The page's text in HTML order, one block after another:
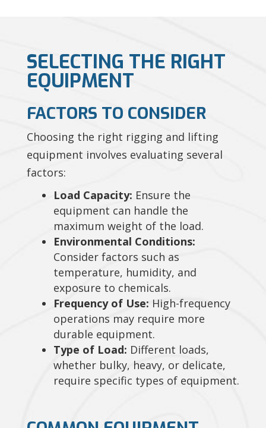
SELECTING THE RIGHT
EQUIPMENT
FACTORS TO CONSIDER
Choosing the right rigging and lifting
equipment involves evaluating several
factors:
Load Capacity: Ensure the
equipment can handle the
maximum weight of the load.
Environmental Conditions:
Consider factors such as
temperature, humidity, and
exposure to chemicals.
Frequency of Use: High-frequency
operations may require more
durable equipment.
Type of Load: Different loads,
whether bulky, heavy, or delicate,
require specific types of equipment.